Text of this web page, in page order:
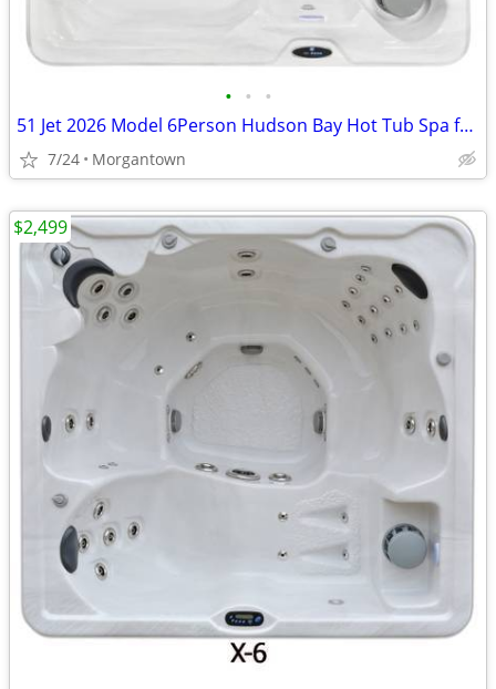
• • •
51 Jet 2026 Model 6Person Hudson Bay Hot Tub Spa for Sale
7/24 Morgantown
$2,499